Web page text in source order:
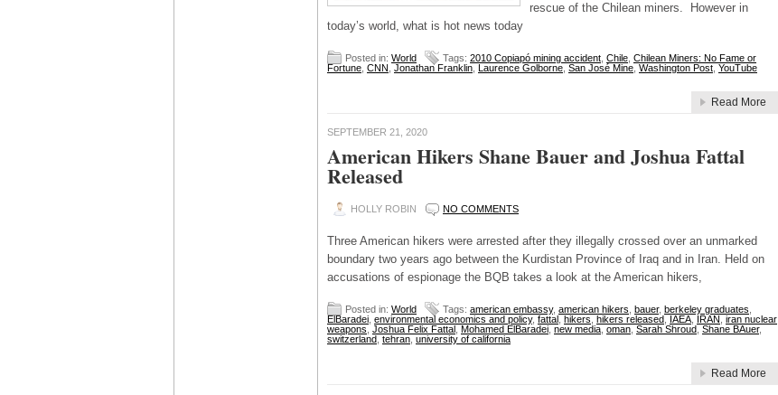
rescue of the Chilean miners. However in
today’s world, what is hot news today
Posted in: World Tags: 2010 Copiapó mining accident Chile Chilean Miners: No Fame or
Fortune CNN Jonathan Franklin Laurence Golborne San José Mine Washington Post YouTube
Read More
SEPTEMBER 21, 2020
American Hikers Shane Bauer and Joshua Fattal
Released
HOLLY ROBIN NO COMMENTS
Three American hikers were arrested after they illegally crossed over an unmarked
boundary two years ago between the Kurdistan Province of Iraq and in Iran. Held on
accusations of espionage the BQB takes a look at the American hikers,
Posted in: World Tags: american embassy, american hikers bauer, berkeley graduates
ElBaradei environmental economics and policy, fattal hikers hikers released IAEA IRAN iran nuclear
weapons Joshua Felix Fattal Mohamed ElBaradei new media oman Sarah Shroud Shane BAuer,
switzerland tehran university of california
Read More